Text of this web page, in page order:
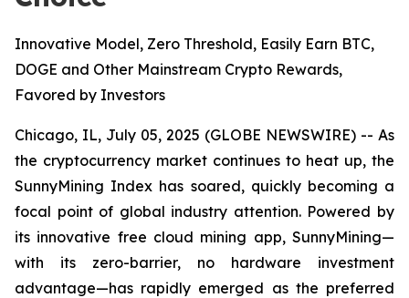
Innovative Model, Zero Threshold, Easily Earn BTC,
DOGE and Other Mainstream Crypto Rewards,
Favored by Investors
Chicago, IL, July 05, 2025 (GLOBE NEWSWIRE) -- As
the cryptocurrency market continues to heat up, the
SunnyMining Index has soared, quickly becoming a
focal point of global industry attention. Powered by
its innovative free cloud mining app, SunnyMining—
with its zero-barrier, no hardware investment
advantage—has rapidly emerged as the preferred